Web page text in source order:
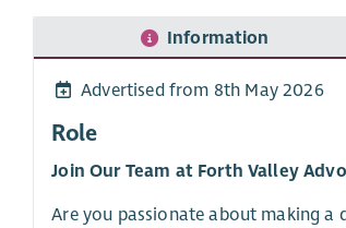
Information
Advertised from 8th May 2026
Role
Join Our Team at Forth Valley
Are you passionate about making a